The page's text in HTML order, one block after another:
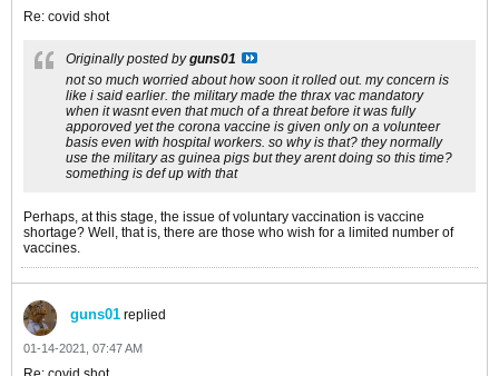
Re: covid shot
Originally posted byguns01
not so much worried about how soon it rolled out. my concern is
like i said earlier. the military made the thrax vac mandatory
when it wasnt even that much of a threat before it was fully
apporoved yet the corona vaccine is given only on a volunteer
basis even with hospital workers. so why is that? they normally
use the military as guinea pigs but they arent doing so this time?
something is def up with that
Perhaps, at this stage, the issue of voluntary vaccination is vaccine
shortage? Well, that is, there are those who wish for a limited number of
vaccines.
guns01 replied
01-14-2021, 07:47 AM